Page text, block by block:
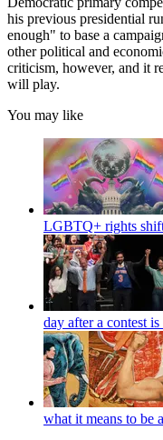
his previous presidential
enough" to base a
other political and
criticism, however, and it
will play.
You may like
LGBTQ+ rights
day after a contest is
what it means to be